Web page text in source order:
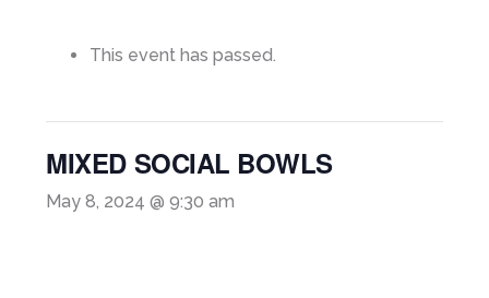
This event has passed.
MIXED SOCIAL BOWLS
May 8, 2024 @ 9:30 am